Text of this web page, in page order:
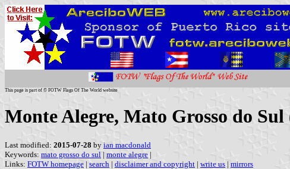
This page is part of © FOTW Flags Of The World website
Monte Alegre, Mato Grosso do
Last modified: 2015-07-28 by ian macdonald
Keywords: mato grosso do sul | monte alegre |
Links: FOTW homepage | search | disclaimer and copyright | write us | mirrors